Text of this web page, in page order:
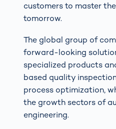
customers to master
tomorrow.
The global group of
forward-looking
specialized products
based quality
process optimization,
the growth sectors of
engineering.